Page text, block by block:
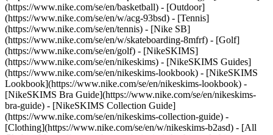
(https://www.nike.com/se/en/basketball) - [Outdoor]
(https://www.nike.com/se/en/w/acg-93bsd) - [Tennis]
(https://www.nike.com/se/en/tennis) - [Nike SB]
(https://www.nike.com/se/en/w/skateboarding-8mfrf) - [Golf]
(https://www.nike.com/se/en/golf) - [NikeSKIMS]
(https://www.nike.com/se/en/nikeskims) - [NikeSKIMS Guides]
(https://www.nike.com/se/en/nikeskims-lookbook) - [NikeSKIMS
Lookbook](https://www.nike.com/se/en/nikeskims-lookbook) -
[NikeSKIMS Bra Guide](https://www.nike.com/se/en/nikeskims-
bra-guide) - [NikeSKIMS Collection Guide]
(https://www.nike.com/se/en/nikeskims-collection-guide) -
[Clothing](https://www.nike.com/se/en/w/nikeskims-b2asd) - [All